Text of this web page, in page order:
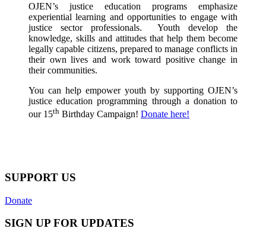
OJEN’s justice education programs emphasize
experiential learning and opportunities to engage with
justice sector professionals. Youth develop the
knowledge, skills and attitudes that help them become
legally capable citizens, prepared to manage conflicts in
their own lives and work toward positive change in
their communities.
You can help empower youth by supporting OJEN’s
justice education programming through a donation to
our 15th Birthday Campaign! Donate here!
SUPPORT US
Donate
SIGN UP FOR UPDATES